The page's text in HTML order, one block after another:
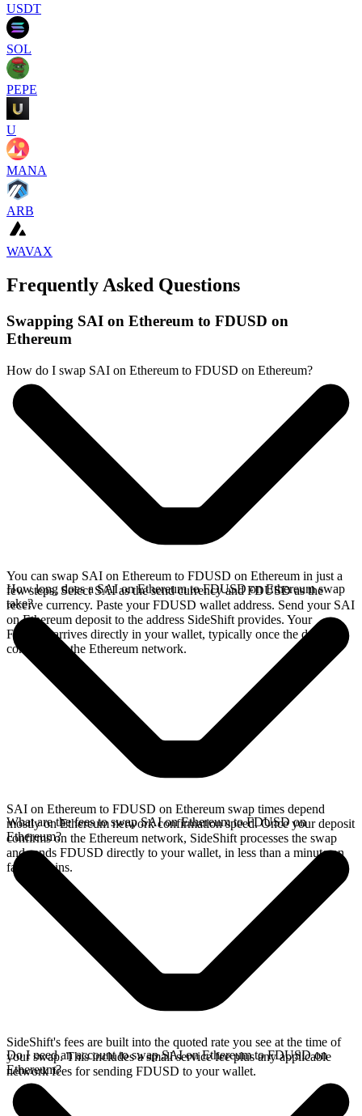
USDT
SOL
PEPE
U
MANA
ARB
WAVAX
Frequently Asked Questions
Swapping SAI on Ethereum to FDUSD on
Ethereum
How do I swap SAI on Ethereum to FDUSD on Ethereum?
You can swap SAI on Ethereum to FDUSD on Ethereum in just a
few steps. Select SAI as the send currency and FDUSD as the
receive currency. Paste your FDUSD wallet address. Send your SAI
on Ethereum deposit to the address SideShift provides. Your
FDUSD arrives directly in your wallet, typically once the deposit
confirms on the Ethereum network.
How long does a SAI on Ethereum to FDUSD on Ethereum swap
take?
SAI on Ethereum to FDUSD on Ethereum swap times depend
mostly on Ethereum network confirmation speed. Once your deposit
confirms on the Ethereum network, SideShift processes the swap
and sends FDUSD directly to your wallet, in less than a minute on
faster chains.
What are the fees to swap SAI on Ethereum to FDUSD on
Ethereum?
SideShift's fees are built into the quoted rate you see at the time of
your swap. This includes a small service fee plus any applicable
network fees for sending FDUSD to your wallet.
Do I need an account to swap SAI on Ethereum to FDUSD on
Ethereum?